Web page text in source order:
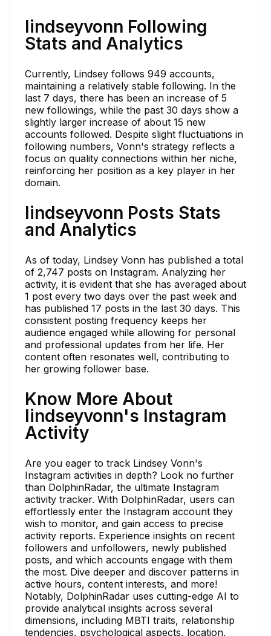
lindseyvonn Following
Stats and Analytics
Currently, Lindsey follows 949 accounts,
maintaining a relatively stable following. In the
last 7 days, there has been an increase of 5
new followings, while the past 30 days show a
slightly larger increase of about 15 new
accounts followed. Despite slight fluctuations in
following numbers, Vonn's strategy reflects a
focus on quality connections within her niche,
reinforcing her position as a key player in her
domain.
lindseyvonn Posts Stats
and Analytics
As of today, Lindsey Vonn has published a total
of 2,747 posts on Instagram. Analyzing her
activity, it is evident that she has averaged about
1 post every two days over the past week and
has published 17 posts in the last 30 days. This
consistent posting frequency keeps her
audience engaged while allowing for personal
and professional updates from her life. Her
content often resonates well, contributing to
her growing follower base.
Know More About
lindseyvonn's Instagram
Activity
Are you eager to track Lindsey Vonn's
Instagram activities in depth? Look no further
than DolphinRadar, the ultimate Instagram
activity tracker. With DolphinRadar, users can
effortlessly enter the Instagram account they
wish to monitor, and gain access to precise
activity reports. Experience insights on recent
followers and unfollowers, newly published
posts, and which accounts engage with them
the most. Dive deeper and discover patterns in
active hours, content interests, and more!
Notably, DolphinRadar uses cutting-edge AI to
provide analytical insights across several
dimensions, including MBTI traits, relationship
tendencies, psychological aspects, location,